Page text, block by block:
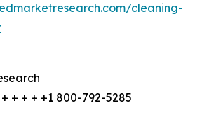
cleaning-
+ + + +1 800-792-5285